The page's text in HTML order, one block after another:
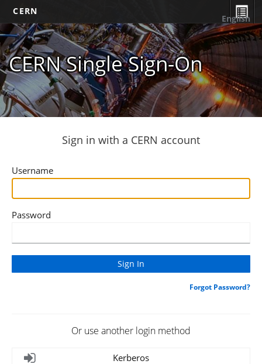
CERN
CERN Single Sign-On
English
Sign in with a CERN account
Username
Password
Forgot Password?
Or use another login method
Kerberos